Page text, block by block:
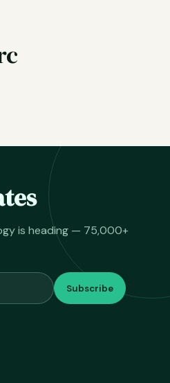
is heading — 75,000+
Subscribe